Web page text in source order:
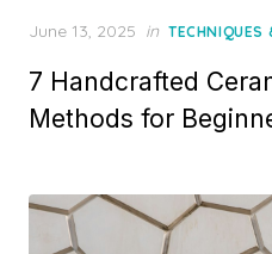
Posted
June 13, 2025 in TECHNIQUES
7 Handcrafted
Methods for